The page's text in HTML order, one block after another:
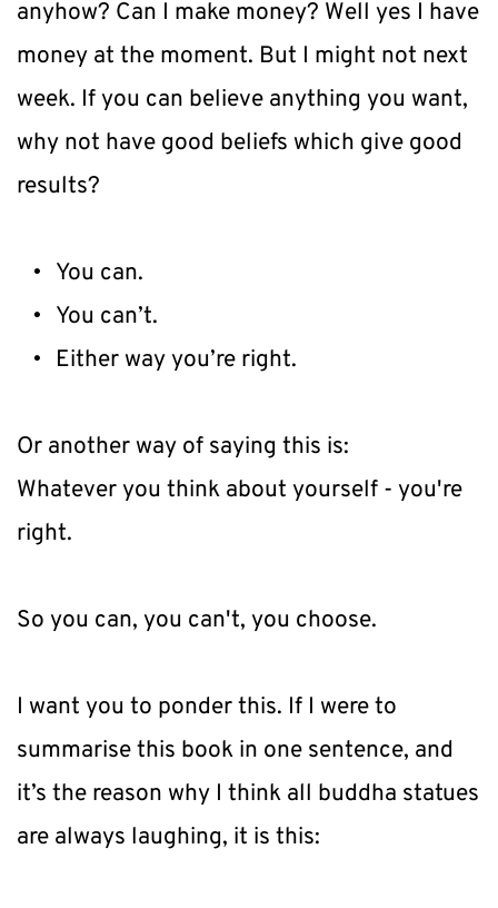
anyhow? Can I make money? Well yes I have
money at the moment. But I might not next
week. If you can believe anything you want,
why not have good beliefs which give good
results?
You can.
You can’t.
Either way you’re right.
Or another way of saying this is:
Whatever you think about yourself - you're
right.
So you can, you can't, you choose.
I want you to ponder this. If I were to
summarise this book in one sentence, and
it’s the reason why I think all buddha statues
are always laughing, it is this: